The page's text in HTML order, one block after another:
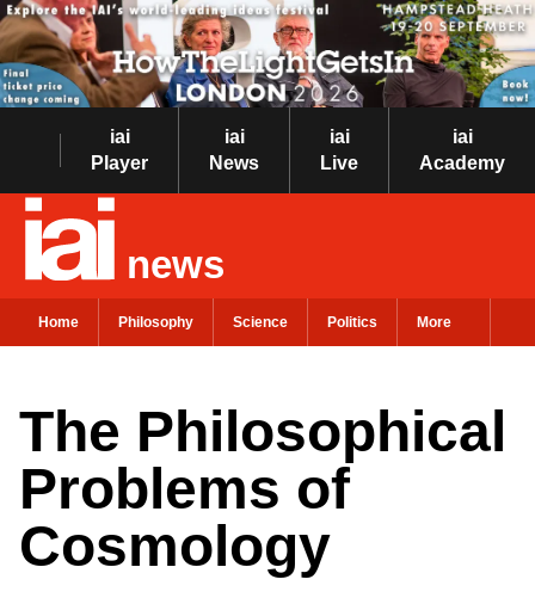
iai
Player
iai
News
iai
Live
iai
Academy
news
Home Philosophy Science Politics More
The Philosophical
Problems of
Cosmology